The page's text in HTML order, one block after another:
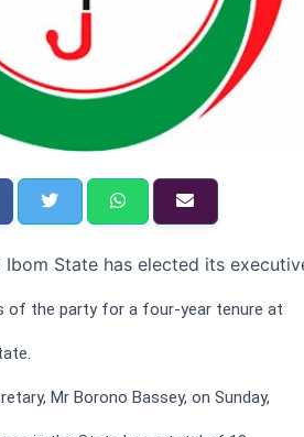
Ibom State has elected its
the party for a four-year tenure at
Mr Borono Bassey, on Sunday,